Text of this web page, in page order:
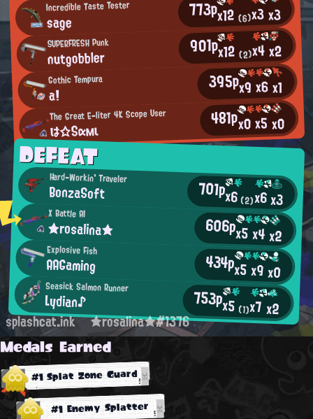
Incredible Taste Tester
sage 773px12(6)x3x3
SUPERFRESH Punk
nutgobbler 901px12(2)x4x2
Gothic Tempura
a! 395px9x6x1
The Great E-liter 4K Scope User
は☆Sαмι 481px0x5x0
DEFEAT
Hard-Workin' Traveler
BonzaSoft 701px6(2)x6x3
X Battle AI
★rosalina★ 606px5x4x2
Explosive Fish
AAGaming 434px5x9x0
Seasick Salmon Runner
Lydian♪ 753px5 (1)x7x2
splashcat.ink ★rosalina★#1376
Medals Earned
#1 Splat Zone Guard
#1 Enemy Splatter